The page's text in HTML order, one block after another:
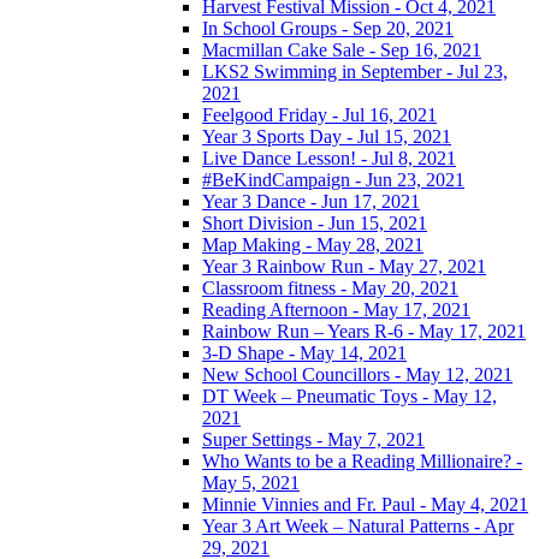
Harvest Festival Mission - Oct 4, 2021
In School Groups - Sep 20, 2021
Macmillan Cake Sale - Sep 16, 2021
LKS2 Swimming in September - Jul 23,
2021
Feelgood Friday - Jul 16, 2021
Year 3 Sports Day - Jul 15, 2021
Live Dance Lesson! - Jul 8, 2021
#BeKindCampaign - Jun 23, 2021
Year 3 Dance - Jun 17, 2021
Short Division - Jun 15, 2021
Map Making - May 28, 2021
Year 3 Rainbow Run - May 27, 2021
Classroom fitness - May 20, 2021
Reading Afternoon - May 17, 2021
Rainbow Run – Years R-6 - May 17, 2021
3-D Shape - May 14, 2021
New School Councillors - May 12, 2021
DT Week – Pneumatic Toys - May 12,
2021
Super Settings - May 7, 2021
Who Wants to be a Reading Millionaire? -
May 5, 2021
Minnie Vinnies and Fr. Paul - May 4, 2021
Year 3 Art Week – Natural Patterns - Apr
29, 2021